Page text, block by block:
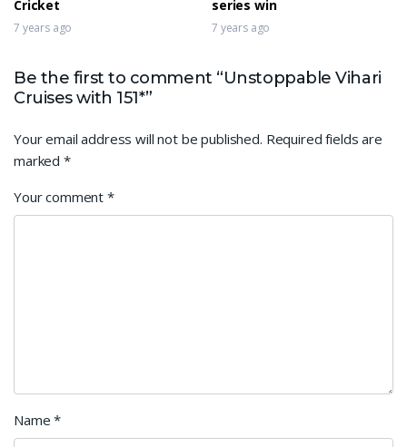
Cricket
7 years ago
series win
7 years ago
Be the first to comment “Unstoppable Vihari
Cruises with 151*”
Your email address will not be published. Required fields are
marked *
Your comment*
Name*